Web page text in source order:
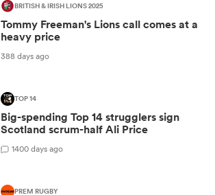
BRITISH & IRISH LIONS 2025
Tommy Freeman's Lions call comes at a
heavy price
388 days ago
TOP 14
Big-spending Top 14 strugglers sign
Scotland scrum-half Ali Price
1400 days ago
PREM RUGBY